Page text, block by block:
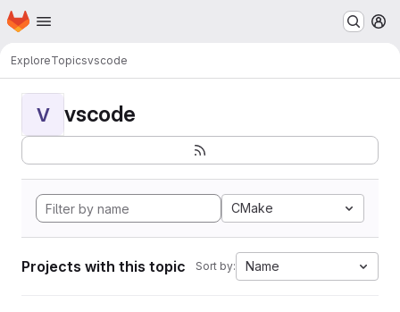
Skip to main content
Homepage
ExploreTopicsvscode
V vscode
CMake
Projects with this topic Sort by: Name